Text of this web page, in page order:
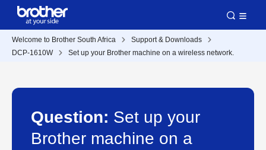
Welcome to Brother South Africa
Support & Downloads
DCP-1610W
Set up your Brother machine on a wireless network.
Question: Set up your
Brother machine on a